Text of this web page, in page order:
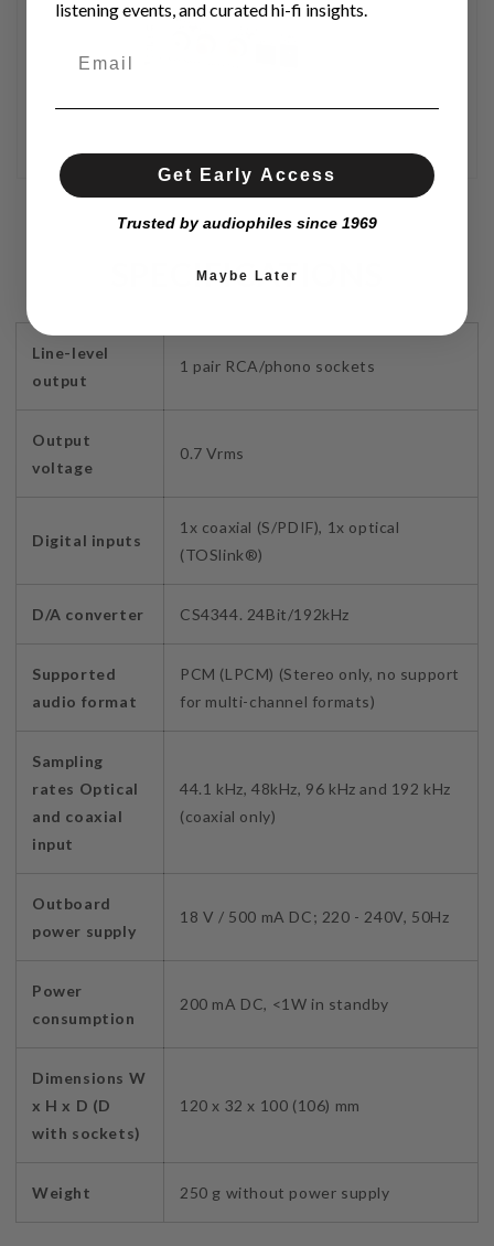
SPECIFICATIONS
Line-level
output
1 pair RCA/phono sockets
Output
voltage
0.7 Vrms
Digital inputs
1x coaxial (S/PDIF), 1x optical
(TOSlink®)
D/A converter CS4344. 24Bit/192kHz
Supported
audio format
PCM (LPCM) (Stereo only, no support
for multi-channel formats)
Sampling
rates Optical
and coaxial
input
44.1 kHz, 48kHz, 96 kHz and 192 kHz
(coaxial only)
Outboard
power supply
18 V / 500 mA DC; 220 - 240V, 50Hz
Power
consumption
200 mA DC, <1W in standby
Dimensions W
x H x D (D
with sockets)
120 x 32 x 100 (106) mm
Weight 250 g without power supply
listening events, and curated hi-fi insights.
Get Early Access
Trusted by audiophiles since 1969
Maybe Later